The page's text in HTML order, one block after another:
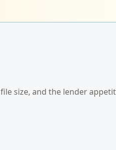
file size, and the lender